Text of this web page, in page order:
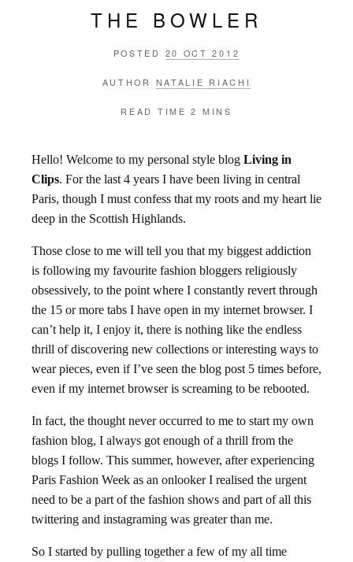
THE BOWLER
POSTED 20 OCT 2012
AUTHOR NATALIE RIACHI
READ TIME 2 MINS
Hello! Welcome to my personal style blog Living in
Clips. For the last 4 years I have been living in central
Paris, though I must confess that my roots and my heart lie
deep in the Scottish Highlands.
Those close to me will tell you that my biggest addiction
is following my favourite fashion bloggers religiously
obsessively, to the point where I constantly revert through
the 15 or more tabs I have open in my internet browser. I
can’t help it, I enjoy it, there is nothing like the endless
thrill of discovering new collections or interesting ways to
wear pieces, even if I’ve seen the blog post 5 times before,
even if my internet browser is screaming to be rebooted.
In fact, the thought never occurred to me to start my own
fashion blog, I always got enough of a thrill from the
blogs I follow. This summer, however, after experiencing
Paris Fashion Week as an onlooker I realised the urgent
need to be a part of the fashion shows and part of all this
twittering and instagraming was greater than me.
So I started by pulling together a few of my all time